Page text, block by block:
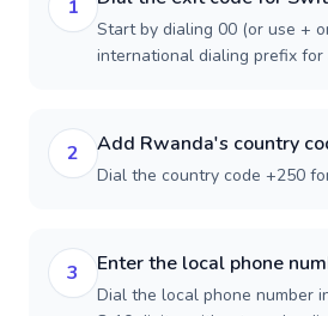
1
Start by dialing 00 (or use +
international dialing prefix for
2 Add Rwanda's country
Dial the country code +250
3 Enter the local phone
Dial the local phone number